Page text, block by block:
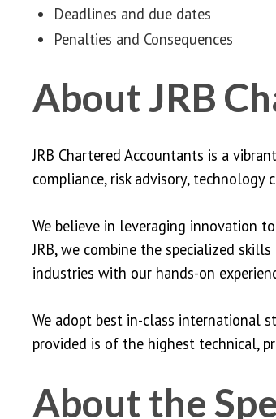
Deadlines and due dates
Penalties and Consequences
About JRB
JRB Chartered Accountants is a
compliance, risk advisory, technology
We believe in leveraging innovation
JRB, we combine the specialized
industries with our hands-on
We adopt best in-class international
provided is of the highest technical,
About the